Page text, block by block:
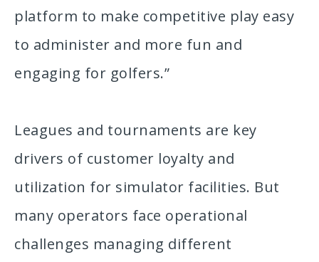
platform to make competitive play easy
to administer and more fun and
engaging for golfers.”
Leagues and tournaments are key
drivers of customer loyalty and
utilization for simulator facilities. But
many operators face operational
challenges managing different